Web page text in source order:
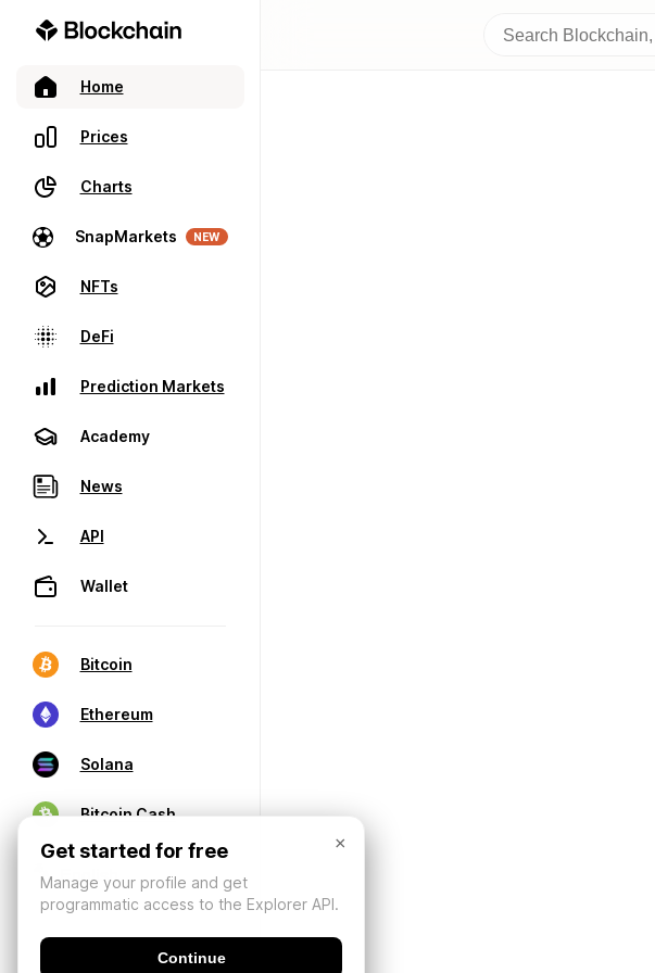
Home
Prices
Charts
SnapMarkets NEW
NFTs
DeFi
Prediction Markets
Academy
News
API
Wallet
Bitcoin
Ethereum
Solana
Bitcoin Cash
×
Get started for free
Manage your profile and get
programmatic access to the Explorer API.
Continue